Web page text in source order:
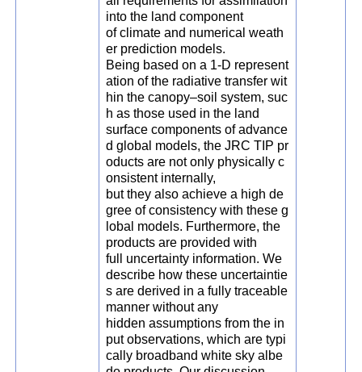
into the land component
of climate and numerical weath
er prediction models.
Being based on a 1-D represent
ation of the radiative transfer wit
hin the canopy–soil system, suc
h as those used in the land
surface components of advance
d global models, the JRC TIP pr
oducts are not only physically c
onsistent internally,
but they also achieve a high de
gree of consistency with these g
lobal models. Furthermore, the
products are provided with
full uncertainty information. We
describe how these uncertaintie
s are derived in a fully traceable
manner without any
hidden assumptions from the in
put observations, which are typi
cally broadband white sky albe